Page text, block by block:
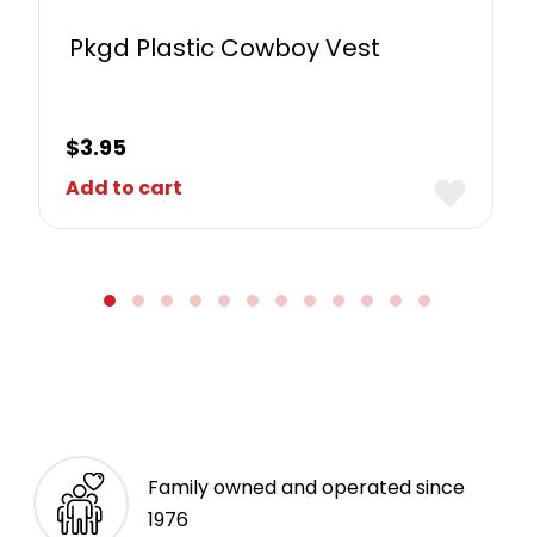
Pkgd Plastic Cowboy Vest
$3.95
Add to cart
Family owned and operated since
1976